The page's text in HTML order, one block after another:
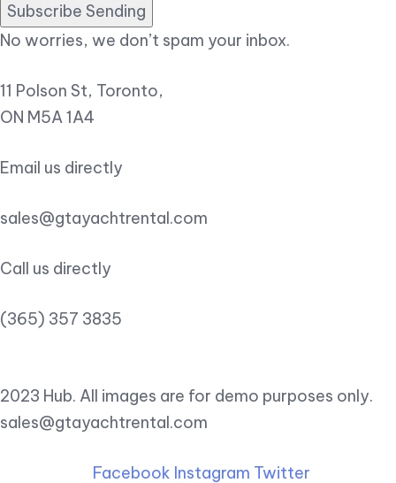
Subscribe Sending
No worries, we don’t spam your inbox.
11 Polson St, Toronto,
ON M5A 1A4
Email us directly
sales@gtayachtrental.com
Call us directly
(365) 357 3835
2023 Hub. All images are for demo purposes only.
sales@gtayachtrental.com
Facebook Instagram Twitter